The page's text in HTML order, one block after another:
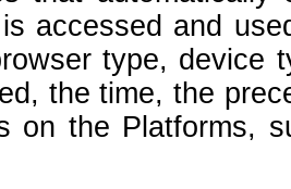
accessed and
type, device
the time, the
on the Platforms,